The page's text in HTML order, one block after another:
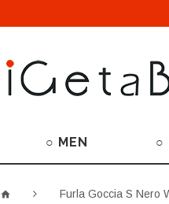
○ MEN ○
Furla Goccia S Nero